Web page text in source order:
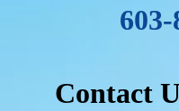
Contact